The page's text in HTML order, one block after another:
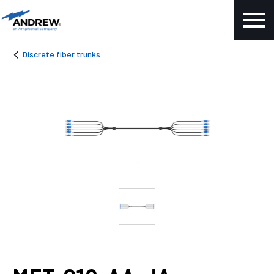
Discrete fiber trunks